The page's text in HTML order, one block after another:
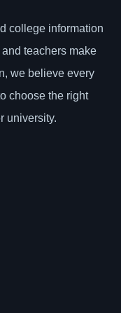
college information
teachers make
we believe every
choose the right
university.